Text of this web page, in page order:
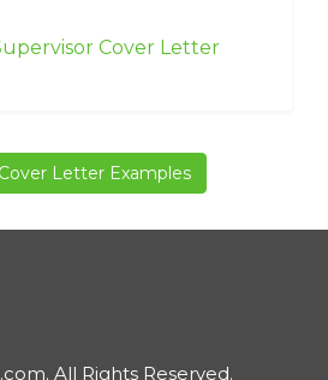
Cover Letter
Letter Examples
All Rights Reserved.